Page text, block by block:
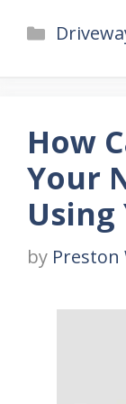
How
Your
Using
by Preston